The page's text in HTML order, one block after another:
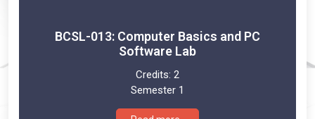
BCSL-013: Computer Basics and PC
Software Lab
Credits: 2
Semester 1